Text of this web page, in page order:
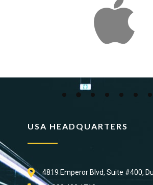
USA HEADQUARTERS
4819 Emperor Blvd, Suite #400,